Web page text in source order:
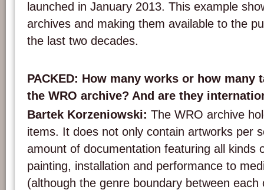
launched in January 2013. This example
archives and making them available to the
the last two decades.
PACKED: How many works or how many
the WRO archive? And are they
Bartek Korzeniowski: The WRO archive
items. It does not only contain artworks per
amount of documentation featuring all kinds
painting, installation and performance to
(although the genre boundary between